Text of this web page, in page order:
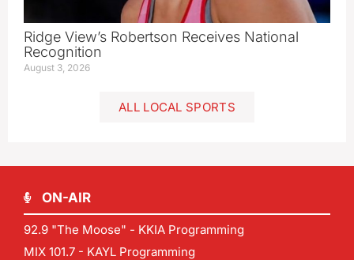
Ridge View’s Robertson Receives National
Recognition
August 3, 2026
ALL LOCAL SPORTS
ON-AIR
92.9 "The Moose" - KKIA Programming
MIX 101.7 - KAYL Programming